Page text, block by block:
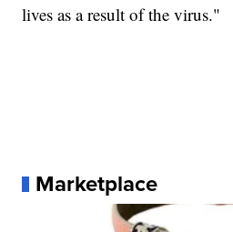
lives as a result of the virus."
Marketplace